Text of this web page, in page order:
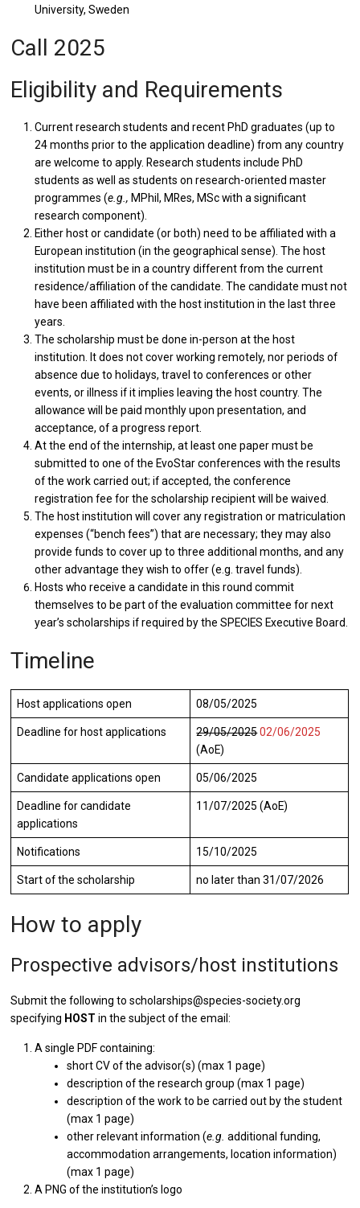
University, Sweden
Call 2025
Eligibility and Requirements
Current research students and recent PhD graduates (up to
24 months prior to the application deadline) from any country
are welcome to apply. Research students include PhD
students as well as students on research-oriented master
programmes (e.g., MPhil, MRes, MSc with a significant
research component).
Either host or candidate (or both) need to be affiliated with a
European institution (in the geographical sense). The host
institution must be in a country different from the current
residence/affiliation of the candidate. The candidate must not
have been affiliated with the host institution in the last three
years.
The scholarship must be done in-person at the host
institution. It does not cover working remotely, nor periods of
absence due to holidays, travel to conferences or other
events, or illness if it implies leaving the host country. The
allowance will be paid monthly upon presentation, and
acceptance, of a progress report.
At the end of the internship, at least one paper must be
submitted to one of the EvoStar conferences with the results
of the work carried out; if accepted, the conference
registration fee for the scholarship recipient will be waived.
The host institution will cover any registration or matriculation
expenses (“bench fees”) that are necessary; they may also
provide funds to cover up to three additional months, and any
other advantage they wish to offer (e.g. travel funds).
Hosts who receive a candidate in this round commit
themselves to be part of the evaluation committee for next
year’s scholarships if required by the SPECIES Executive Board.
Timeline
Host applications open 08/05/2025
Deadline for host applications 29/05/202502/06/2025
(AoE)
Candidate applications open 05/06/2025
Deadline for candidate
applications
11/07/2025 (AoE)
Notifications 15/10/2025
Start of the scholarship no later than 31/07/2026
How to apply
Prospective advisors/host institutions
Submit the following to scholarships@species-society.org
specifying HOST in the subject of the email:
A single PDF containing:
short CV of the advisor(s) (max 1 page)
description of the research group (max 1 page)
description of the work to be carried out by the student
(max 1 page)
other relevant information (e.g.additional funding,
accommodation arrangements, location information)
(max 1 page)
A PNG of the institution’s logo